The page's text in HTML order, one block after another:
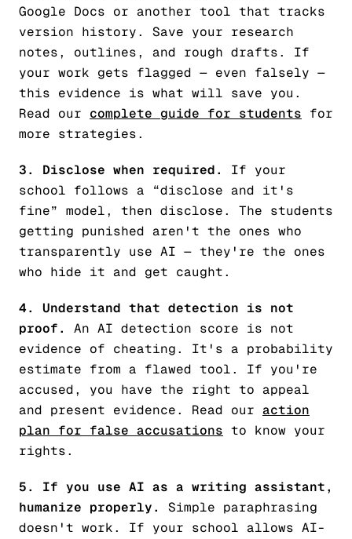
Google Docs or another tool that tracks
version history. Save your research
notes, outlines, and rough drafts. If
your work gets flagged — even falsely —
this evidence is what will save you.
Read our complete guide for students for
more strategies.
3. Disclose when required.
If your
school follows a “disclose and it's
fine” model, then disclose. The students
getting punished aren't the ones who
transparently use AI — they're the ones
who hide it and get caught.
4. Understand that detection is not
proof.
An AI detection score is not
evidence of cheating. It's a probability
estimate from a flawed tool. If you're
accused, you have the right to appeal
and present evidence. Read our action
plan for false accusations to know your
rights.
5. If you use AI as a writing assistant,
humanize properly.
Simple paraphrasing
doesn't work. If your school allows AI-